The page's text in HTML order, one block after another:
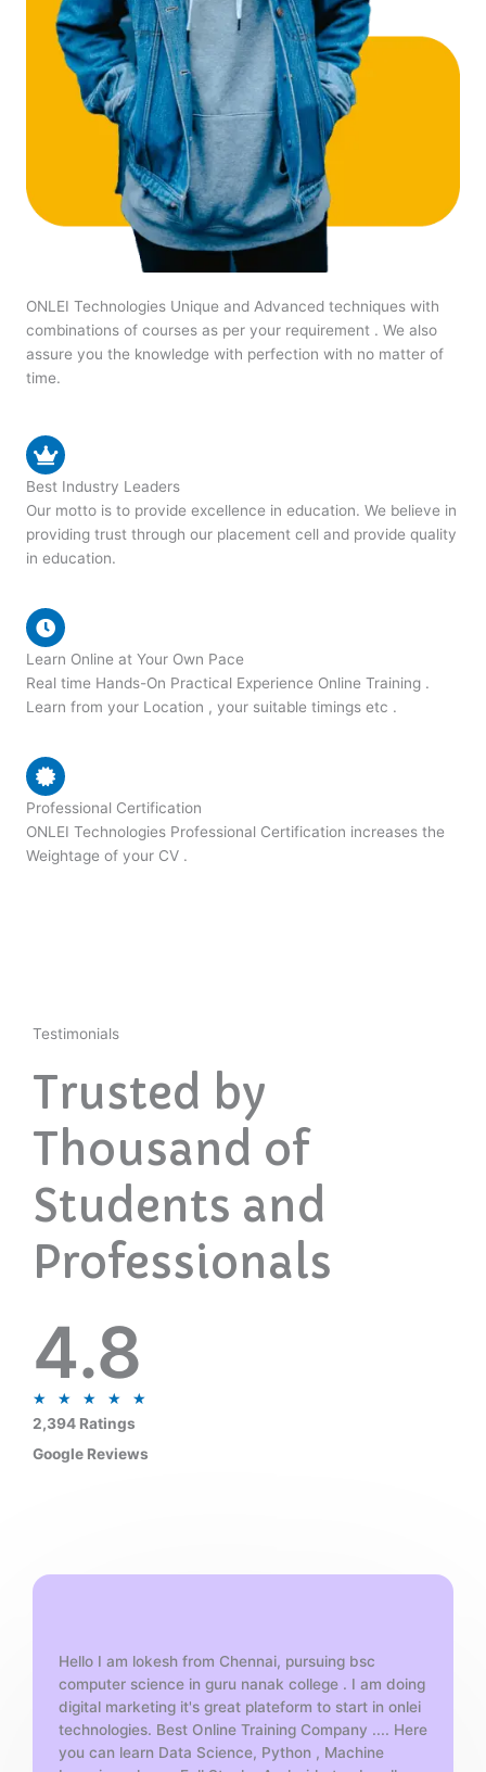
ONLEI Technologies Unique and Advanced techniques with
combinations of courses as per your requirement . We also
assure you the knowledge with perfection with no matter of
time.
Best Industry Leaders
Our motto is to provide excellence in education. We believe in
providing trust through our placement cell and provide quality
in education.
Learn Online at Your Own Pace
Real time Hands-On Practical Experience Online Training .
Learn from your Location , your suitable timings etc .
Professional Certification
ONLEI Technologies Professional Certification increases the
Weightage of your CV .
Testimonials
Trusted by
Thousand of
Students and
Professionals
4.8
★ ★ ★ ★ ★
5
2,394 Ratings
Google Reviews
Hello I am lokesh from Chennai, pursuing bsc
computer science in guru nanak college . I am doing
digital marketing it's great plateform to start in onlei
technologies. Best Online Training Company .... Here
you can learn Data Science, Python , Machine